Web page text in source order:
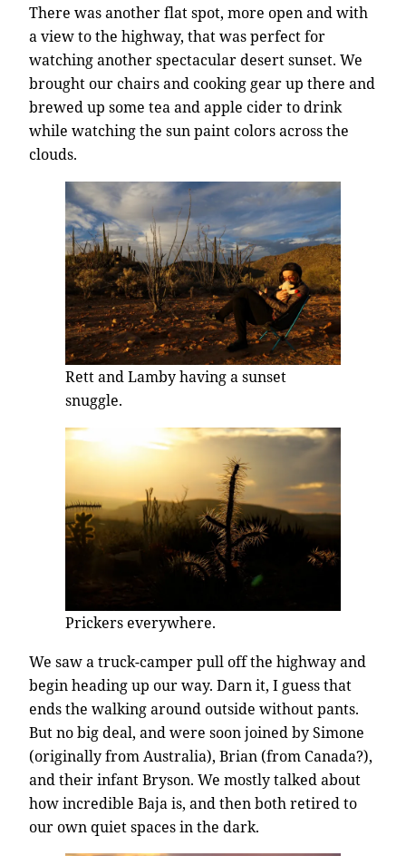
There was another flat spot, more open and with
a view to the highway, that was perfect for
watching another spectacular desert sunset. We
brought our chairs and cooking gear up there and
brewed up some tea and apple cider to drink
while watching the sun paint colors across the
clouds.
Rett and Lamby having a sunset
snuggle.
Prickers everywhere.
We saw a truck-camper pull off the highway and
begin heading up our way. Darn it, I guess that
ends the walking around outside without pants.
But no big deal, and were soon joined by Simone
(originally from Australia), Brian (from Canada?),
and their infant Bryson. We mostly talked about
how incredible Baja is, and then both retired to
our own quiet spaces in the dark.